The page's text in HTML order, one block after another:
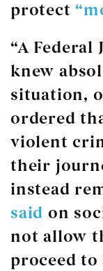
protect
“A Federal
knew
situation,
ordered
violent
their
instead
said on
not allow
proceed